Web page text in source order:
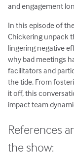
and engagement
In this episode of
Chickering unpack
lingering negative
why bad meetings
facilitators and
the tide. From
it off, this
impact team
References
the show: